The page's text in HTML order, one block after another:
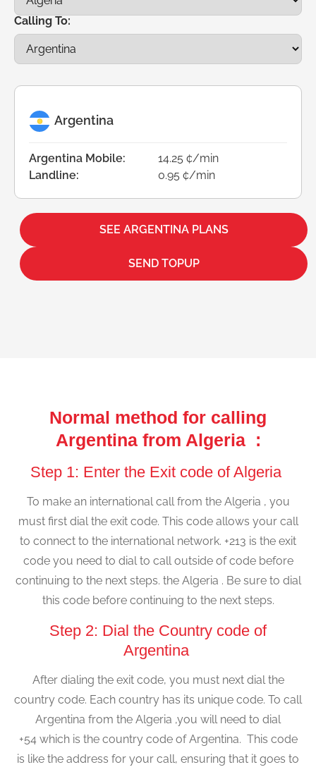
Calling To:
Argentina
Argentina Mobile:
14.25 ¢/min
Landline:
0.95 ¢/min
SEE ARGENTINA PLANS
SEND TOPUP
Normal method for calling
Argentina from Algeria :
Step 1: Enter the Exit code of Algeria
To make an international call from the Algeria , you
must first dial the exit code. This code allows your call
to connect to the international network. +213 is the exit
code you need to dial to call outside of code before
continuing to the next steps. the Algeria . Be sure to dial
this code before continuing to the next steps.
Step 2: Dial the Country code of
Argentina
After dialing the exit code, you must next dial the
country code. Each country has its unique code. To call
Argentina from the Algeria ,you will need to dial
+54 which is the country code of Argentina. This code
is like the address for your call, ensuring that it goes to